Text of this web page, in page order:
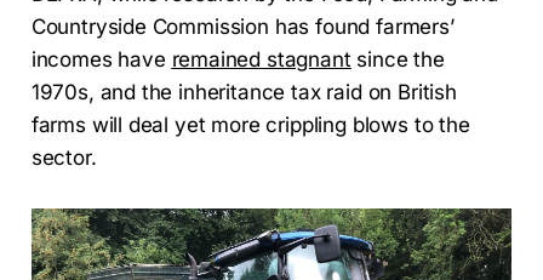
Countryside Commission has found farmers’
incomes have remained stagnantsince the
1970s, and the inheritance tax raid on British
farms will deal yet more crippling blows to the
sector.